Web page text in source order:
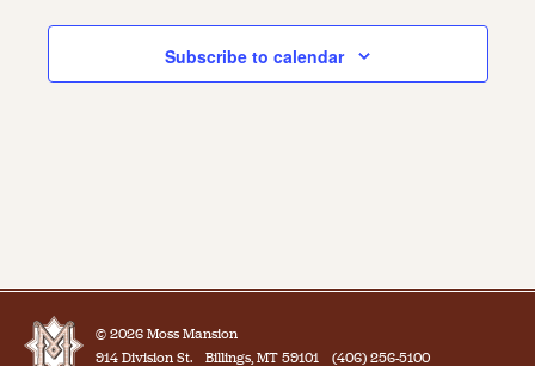
Subscribe to calendar
© 2026 Moss Mansion
914 Division St.
Billings, MT 59101 (406) 256-5100